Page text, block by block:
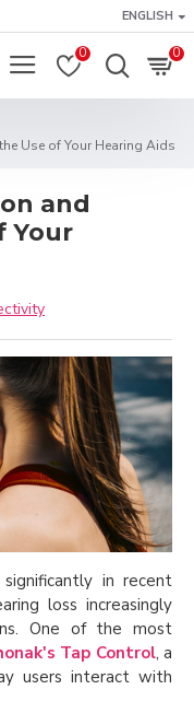
ENGLISH
0 0
Use of Your Hearing Aids
and
Your
in recent
loss increasingly
One of the most
Tap Control, a
users interact with